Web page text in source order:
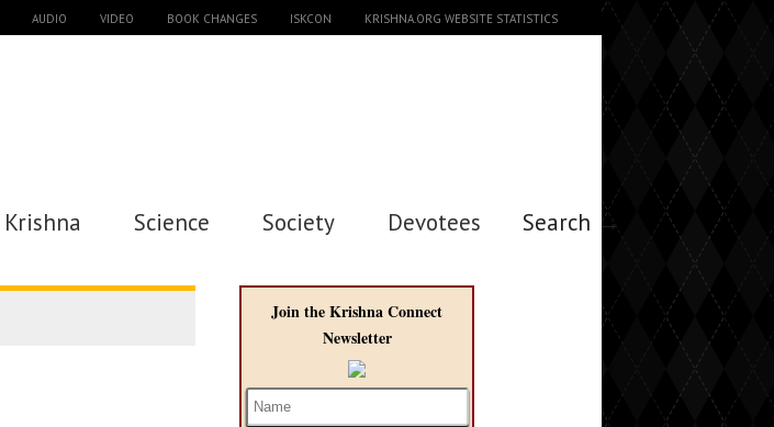
AUDIO VIDEO BOOK CHANGES ISKCON KRISHNA.ORG WEBSITE STATISTICS
Krishna Science Society Devotees Search →
Join the Krishna Connect
Newsletter